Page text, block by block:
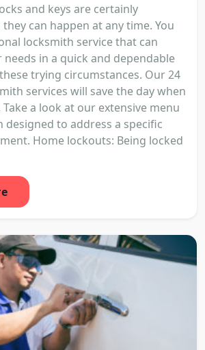
and keys are certainly
can happen at any time. You
locksmith service that can
in a quick and dependable
trying circumstances. Our 24
services will save the day when
a look at our extensive menu
designed to address a specific
Home lockouts: Being locked